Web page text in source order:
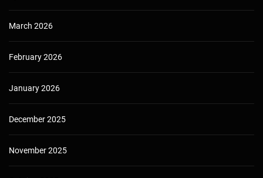
March 2026
February 2026
January 2026
December 2025
November 2025